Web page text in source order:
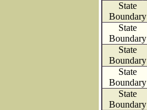
State
Boundary
State
Boundary
State
Boundary
State
Boundary
State
Boundary